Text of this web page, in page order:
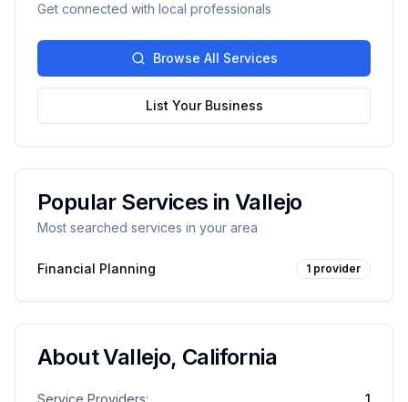
Get connected with local professionals
Browse All Services
List Your Business
Popular Services in Vallejo
Most searched services in your area
Financial Planning 1 provider
AboutVallejo, California
Service Providers:
1